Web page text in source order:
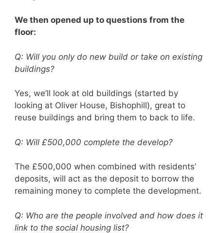
We then opened up to questions from the
floor:
Q: Will you only do new build or take on existing
buildings?
Yes, we’ll look at old buildings (started by
looking at Oliver House, Bishophill), great to
reuse buildings and bring them to back to life.
Q: Will £500,000 complete the develop?
The £500,000 when combined with residents’
deposits, will act as the deposit to borrow the
remaining money to complete the development.
Q: Who are the people involved and how does it
link to the social housing list?